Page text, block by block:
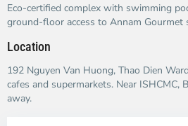
Eco-certified complex with swimming
ground-floor access to Annam Gourmet
Location
192 Nguyen Van Huong, Thao Dien
cafes and supermarkets. Near
away.